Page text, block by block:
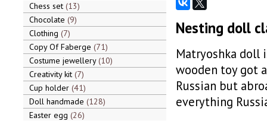
Chess set 13
Chocolate 9
Clothing 7
Copy Of Faberge 71
Costume jewellery 10
Creativity kit 7
Cup holder 41
Doll handmade 128
Easter egg 26
Nesting doll
Matryoshka doll
wooden toy got
Russian but
everything